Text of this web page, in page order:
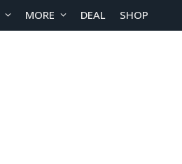
MORE DEAL SHOP